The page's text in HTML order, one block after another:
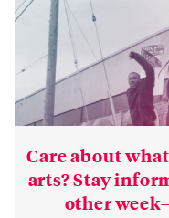
Care about
arts? Stay
other